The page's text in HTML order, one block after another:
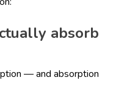
absorb
— and absorption